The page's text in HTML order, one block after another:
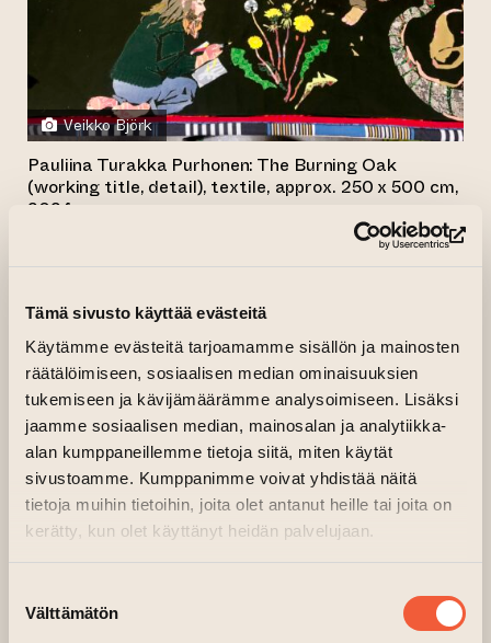
Tämä sivusto käyttää evästeitä
Käytämme evästeitä tarjoamamme sisällön ja mainosten
räätälöimiseen, sosiaalisen median ominaisuuksien
tukemiseen ja kävijämäärämme analysoimiseen. Lisäksi
jaamme sosiaalisen median, mainosalan ja analytiikka-
alan kumppaneillemme tietoja siitä, miten käytät
sivustoamme. Kumppanimme voivat yhdistää näitä
tietoja muihin tietoihin, joita olet antanut heille tai joita on
kerätty, kun olet käyttänyt heidän palvelujaan.
valinta
Välttämätön
Veikko Björk
Pauliina Turakka Purhonen: The Burning Oak
(working title, detail), textile, approx. 250 x 500 cm,
2024.
at 18–20
The new exhibition of Critical Gallery present
textile works, by Helsinki-based visual artist
Pauliina Turakka Purhonen, which take over
the entire gallery space.
THAT SHARPEN WHEN I AM STITCHING. I